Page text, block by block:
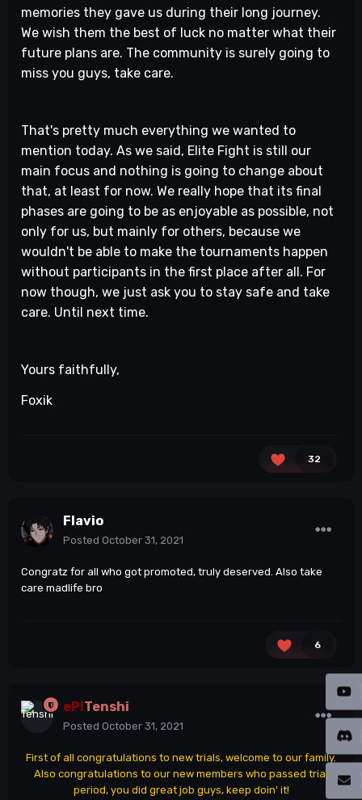
memories they gave us during their long journey.
We wish them the best of luck no matter what their
future plans are. The community is surely going to
miss you guys, take care.
That's pretty much everything we wanted to
mention today. As we said, Elite Fight is still our
main focus and nothing is going to change about
that, at least for now. We really hope that its final
phases are going to be as enjoyable as possible, not
only for us, but mainly for others, because we
wouldn't be able to make the tournaments happen
without participants in the first place after all. For
now though, we just ask you to stay safe and take
care. Until next time.
Yours faithfully,
Foxik
32
Flavio
Posted October 31, 2021
Congratz for all who got promoted, truly deserved. Also take
care madlife bro
6
eP!Tenshi
Posted October 31, 2021
First of all congratulations to new trials, welcome to our family.
Also congratulations to our new members who passed trial
period, you did great job guys, keep doin' it!